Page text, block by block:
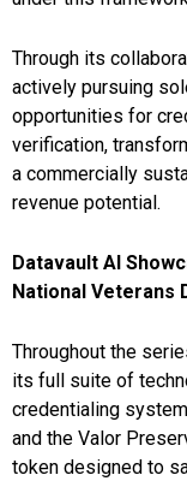
Through its
actively pursuing
opportunities for
verification,
a commercially
revenue potential.
Datavault AI
National Veterans
Throughout the
its full suite of
credentialing
and the Valor
token designed to